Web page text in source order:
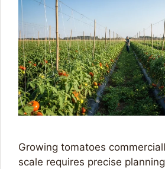
Growing tomatoes
scale requires precise